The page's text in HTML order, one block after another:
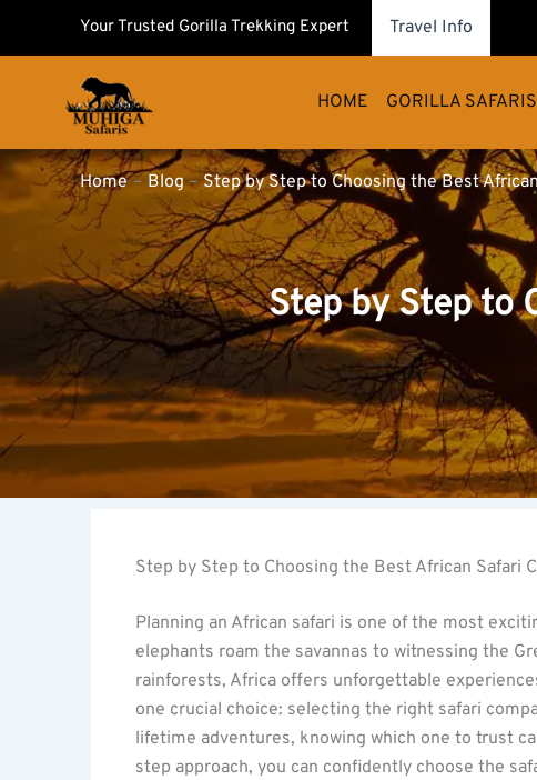
Your Trusted Gorilla Trekking Expert Travel Info
HOME GORILLA SAFARIS
Home Blog Step by Step to Choosing the Best
Step by Step to
Step by Step to Choosing the Best African Safari
Planning an African safari is one of the most
elephants roam the savannas to witnessing the
rainforests, Africa offers unforgettable
one crucial choice: selecting the right safari
lifetime adventures, knowing which one to trust
step approach, you can confidently choose the